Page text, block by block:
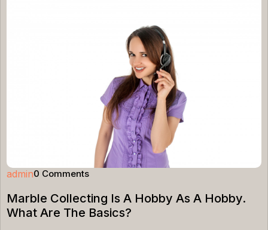
admin0 Comments
Marble Collecting Is A Hobby As A Hobby.
What Are The Basics?